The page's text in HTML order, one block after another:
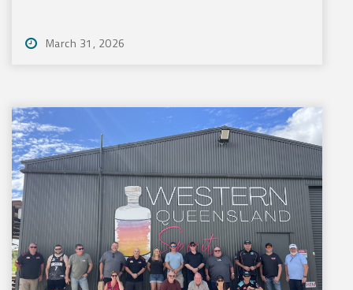
March 31, 2026